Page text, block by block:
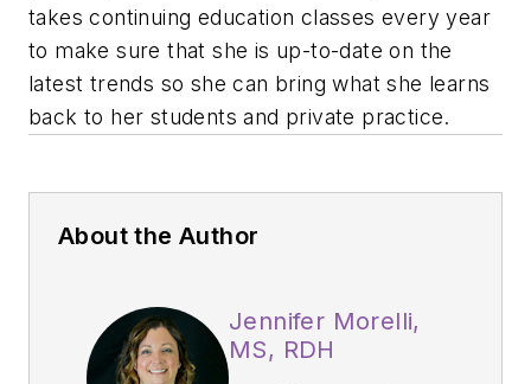
takes continuing education classes every year
to make sure that she is up-to-date on the
latest trends so she can bring what she learns
back to her students and private practice.
About the Author
Jennifer Morelli,
MS, RDH